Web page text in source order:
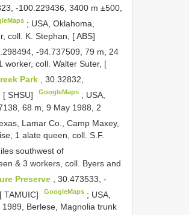
-100.229436, 3400 m ±500,
; USA, Oklahoma,
coll. K. Stephan, [ ABS]
-94.737509, 79 m, 24
worker, coll. Walter Suter, [
Park
, 30.32832,
SHSU]
GoogleMaps ; USA,
68 m, 9 May 1988, 2
Lamar Co., Camp Maxey,
1 alate queen, coll. S.F.
southwest of
& 3 workers, coll. Byers and
Preserve
, 30.473533, -
TAMUIC]
GoogleMaps ; USA,
Berlese, Magnolia trunk